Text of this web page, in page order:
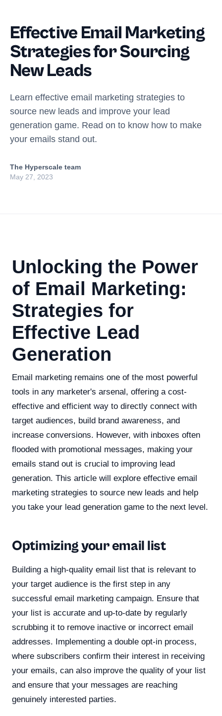
Effective Email Marketing
Strategies for Sourcing
New Leads
Learn effective email marketing strategies to
source new leads and improve your lead
generation game. Read on to know how to make
your emails stand out.
The Hyperscale team
May 27, 2023
Unlocking the Power
of Email Marketing:
Strategies for
Effective Lead
Generation
Email marketing remains one of the most powerful
tools in any marketer's arsenal, offering a cost-
effective and efficient way to directly connect with
target audiences, build brand awareness, and
increase conversions. However, with inboxes often
flooded with promotional messages, making your
emails stand out is crucial to improving lead
generation. This article will explore effective email
marketing strategies to source new leads and help
you take your lead generation game to the next level.
Optimizing your email list
Building a high-quality email list that is relevant to
your target audience is the first step in any
successful email marketing campaign. Ensure that
your list is accurate and up-to-date by regularly
scrubbing it to remove inactive or incorrect email
addresses. Implementing a double opt-in process,
where subscribers confirm their interest in receiving
your emails, can also improve the quality of your list
and ensure that your messages are reaching
genuinely interested parties.